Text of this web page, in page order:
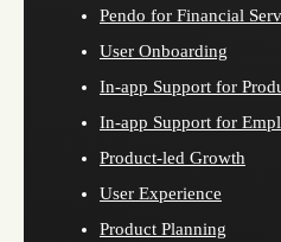
Pendo for Financial
User Onboarding
In-app Support for
In-app Support for
Product-led Growth
User Experience
Product Planning